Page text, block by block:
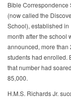
Bible Correspondence
(now called the
School), established in
month after the school
announced, more than
students had enrolled.
that number had
85,000.
H.M.S. Richards Jr.